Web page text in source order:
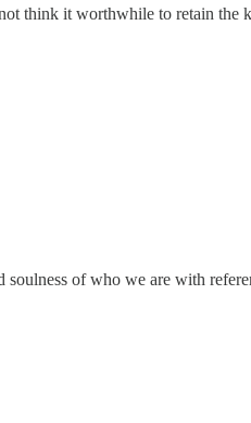
think it worthwhile to retain
of who we are with